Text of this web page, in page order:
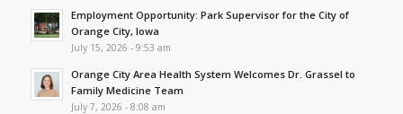
Employment Opportunity: Park Supervisor for the City of
Orange City, Iowa
July 15, 2026 - 9:53 am
Orange City Area Health System Welcomes Dr. Grassel to
Family Medicine Team
July 7, 2026 - 8:08 am